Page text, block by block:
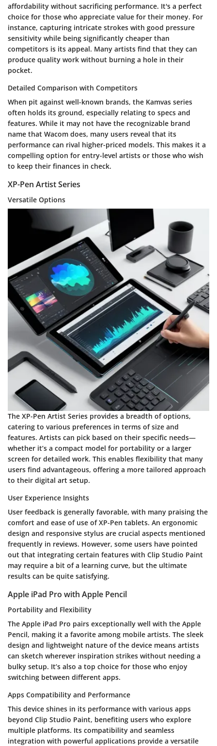
affordability without sacrificing performance. It's a perfect
choice for those who appreciate value for their money. For
instance, capturing intricate strokes with good pressure
sensitivity while being significantly cheaper than
competitors is its appeal. Many artists find that they can
produce quality work without burning a hole in their
pocket.
Detailed Comparison with Competitors
When pit against well-known brands, the Kamvas series
often holds its ground, especially relating to specs and
features. While it may not have the recognizable brand
name that Wacom does, many users reveal that its
performance can rival higher-priced models. This makes it a
compelling option for entry-level artists or those who wish
to keep their finances in check.
XP-Pen Artist Series
Versatile Options
The XP-Pen Artist Series provides a breadth of options,
catering to various preferences in terms of size and
features. Artists can pick based on their specific needs—
whether it’s a compact model for portability or a larger
screen for detailed work. This enables flexibility that many
users find advantageous, offering a more tailored approach
to their digital art setup.
User Experience Insights
User feedback is generally favorable, with many praising the
comfort and ease of use of XP-Pen tablets. An ergonomic
design and responsive stylus are crucial aspects mentioned
frequently in reviews. However, some users have pointed
out that integrating certain features with Clip Studio Paint
may require a bit of a learning curve, but the ultimate
results can be quite satisfying.
Apple iPad Pro with Apple Pencil
Portability and Flexibility
The Apple iPad Pro pairs exceptionally well with the Apple
Pencil, making it a favorite among mobile artists. The sleek
design and lightweight nature of the device means artists
can sketch wherever inspiration strikes without needing a
bulky setup. It’s also a top choice for those who enjoy
switching between different apps.
Apps Compatibility and Performance
This device shines in its performance with various apps
beyond Clip Studio Paint, benefiting users who explore
multiple platforms. Its compatibility and seamless
integration with powerful applications provide a versatile